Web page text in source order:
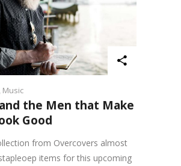
, Music
the Men that Make
Good
from Overcovers almost
items for this upcoming